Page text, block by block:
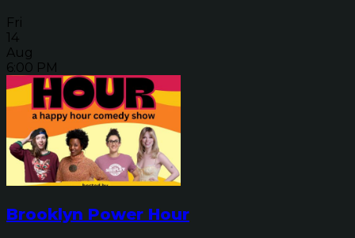
Fri
14
Aug
6:00 PM
Brooklyn Power Hour